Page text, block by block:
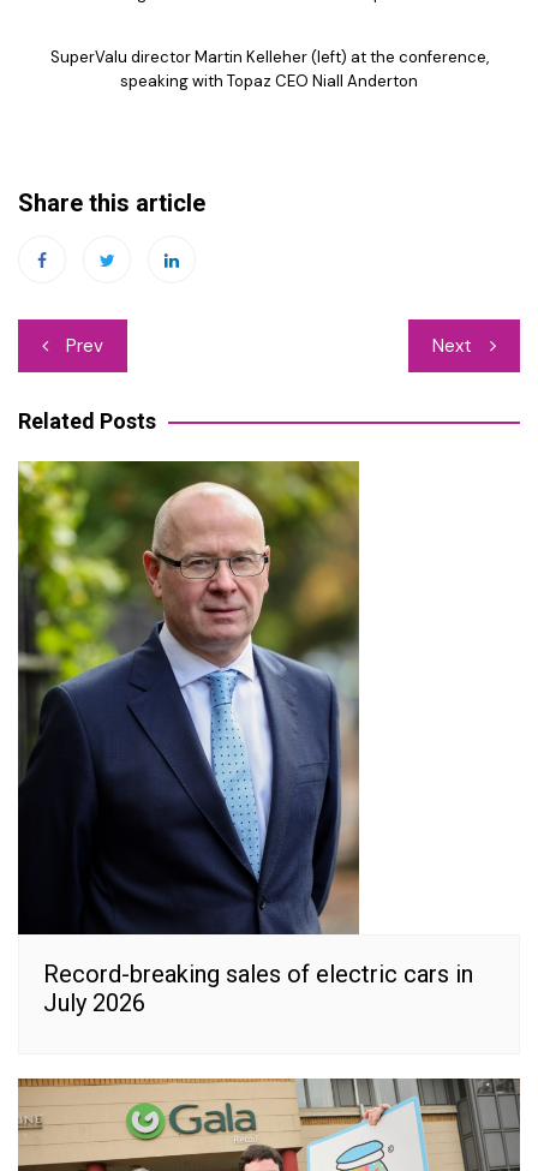
SuperValu director Martin Kelleher (left) at the conference,
speaking with Topaz CEO Niall Anderton
Share this article
Post
navigation
Prev Next
Related Posts
Record-breaking sales of electric cars in
July 2026